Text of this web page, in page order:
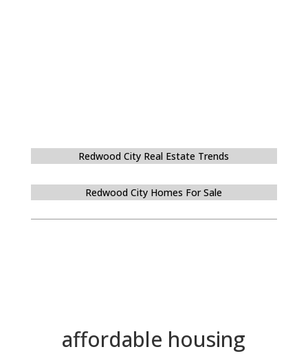
Redwood City Real Estate Trends
Redwood City Homes For Sale
affordable housing